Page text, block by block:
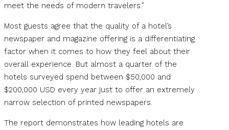
meet the needs of modern travelers.”
Most guests agree that the quality of a hotel’s
newspaper and magazine offering is a differentiating
factor when it comes to how they feel about their
overall experience. But almost a quarter of the
hotels surveyed spend between $50,000 and
$200,000 USD every year just to offer an extremely
narrow selection of printed newspapers.
The report demonstrates how leading hotels are